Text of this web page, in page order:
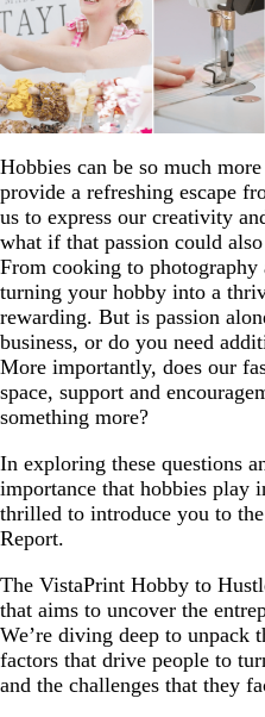
Hobbies can be so much
provide a refreshing escape
us to express our creativity
what if that passion could
From cooking to photography
turning your hobby into a
rewarding. But is passion
business, or do you need
More importantly, does our
space, support and
something more?
In exploring these questions
importance that hobbies play
thrilled to introduce you to
Report.
The VistaPrint Hobby to
that aims to uncover the
We’re diving deep to unpack
factors that drive people to
and the challenges that they